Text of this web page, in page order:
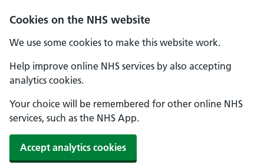
Cookies on the NHS website
We use some cookies to make this website work.
Help improve online NHS services by also accepting
analytics cookies.
Your choice will be remembered for other online NHS
services, such as the NHS App.
Accept analytics cookies